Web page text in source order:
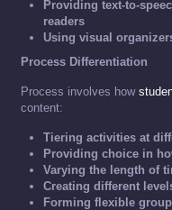
Providing text-to-
readers
Using visual
Process Differentiation
Process involves how
content:
Tiering activities at
Providing choice in
Varying the length of
Creating different
Forming flexible